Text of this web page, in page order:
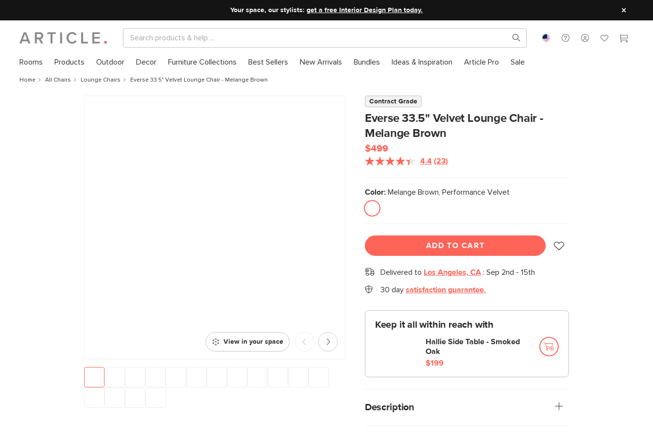
Your space, our stylists: get a free Interior Design Plan today.
Rooms Products Outdoor Decor Furniture Collections Best Sellers New Arrivals Bundles Ideas & Inspiration Article Pro Sale
Home All Chairs Lounge Chairs Everse 33.5" Velvet Lounge Chair - Melange Brown
Contract Grade
Everse 33.5" Velvet Lounge Chair -
Melange Brown
$499
4.4 Read
Same
page
(23)
Color:Melange Brown, Performance Velvet
ADD TO CART
Delivered to Los Angeles, CA: Sep 2nd - 15th
30 day satisfaction guarantee.
Keep it all within reach with
Hallie Side Table - Smoked
Oak
$199
Description
View in your space